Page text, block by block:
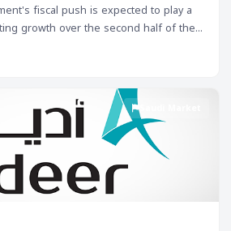
fiscal push is expected to play a
growth over the second half of the
of fiscal stimulus measures will be
and any signs of progress or
driver of global growth, its
far-reaching implications for markets
inflation data suggests that the
facing challenges, and the
will be critical in determining the
the year.